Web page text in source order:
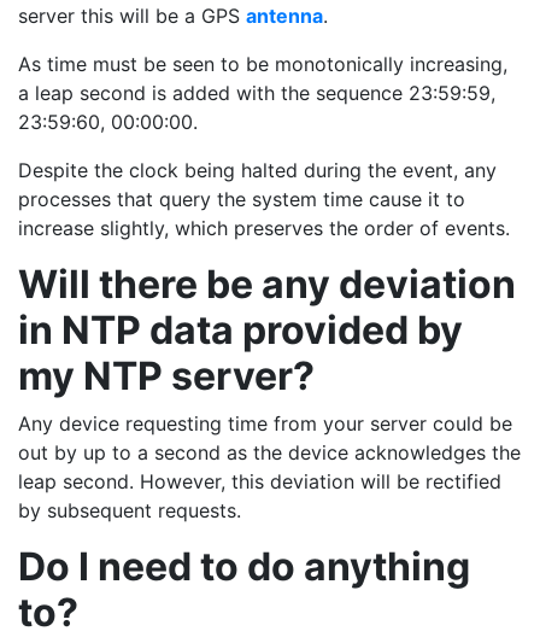
server this will be a GPS antenna.
As time must be seen to be monotonically increasing,
a leap second is added with the sequence 23:59:59,
23:59:60, 00:00:00.
Despite the clock being halted during the event, any
processes that query the system time cause it to
increase slightly, which preserves the order of events.
Will there be any deviation
in NTP data provided by
my NTP server?
Any device requesting time from your server could be
out by up to a second as the device acknowledges the
leap second. However, this deviation will be rectified
by subsequent requests.
Do I need to do anything
to?